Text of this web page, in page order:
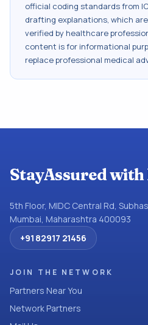
official coding standards from
drafting explanations, which
verified by healthcare
content is for informational
replace professional medical
StayAssured
5th Floor, MIDC Central Rd,
Mumbai, Maharashtra 400093
+91 82917 21456
JOIN THE NETWORK
Partners Near You
Network Partners